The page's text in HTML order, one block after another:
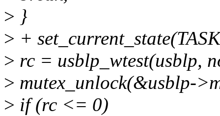
> }
> +
> rc = usblp_wtest(usblp,
> mutex_unlock(&usblp-
> if (rc <= 0)